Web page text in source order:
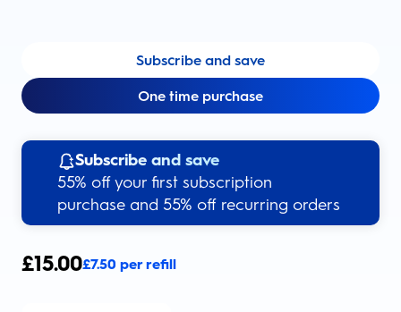
Subscribe and save
One time purchase
Subscribe and save
55% off your first subscription
purchase and 55% off recurring orders
£15.00£7.50 per refill